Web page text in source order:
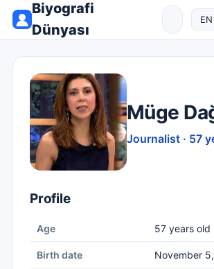
Biyografi
Dünyası
Müge
Journalist · 57
Profile
Age 57 years old
Birth date November